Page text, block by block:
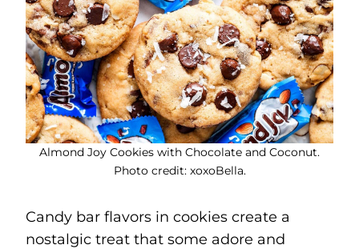
Almond Joy Cookies with Chocolate and Coconut.
Photo credit: xoxoBella.
Candy bar flavors in cookies create a
nostalgic treat that some adore and